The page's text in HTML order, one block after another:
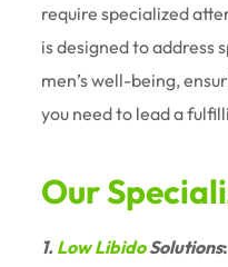
require specialized
is designed to address
men’s well-being,
you need to lead a
Our
1. Low LibidoSolutions: